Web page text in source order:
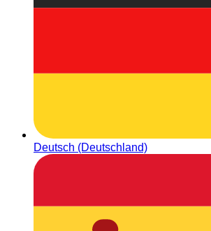
Deutsch (Deutschland)